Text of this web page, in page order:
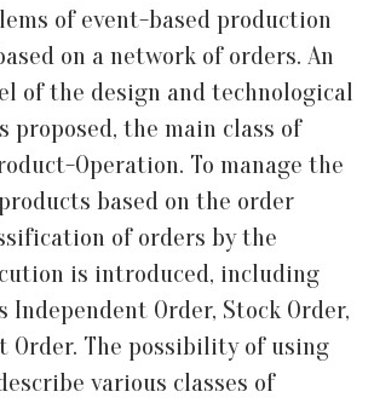
of event-based production
on a network of orders. An
of the design and technological
proposed, the main class of
Operation. To manage the
based on the order
of orders by the
is introduced, including
Independent Order, Stock Order,
Order. The possibility of using
various classes of